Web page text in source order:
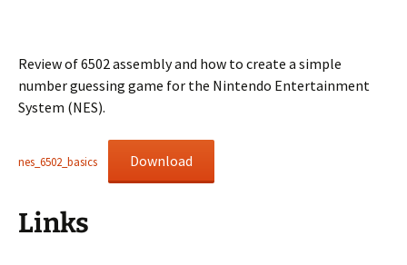
Review of 6502 assembly and how to create a simple
number guessing game for the Nintendo Entertainment
System (NES).
nes_6502_basics Download
Links